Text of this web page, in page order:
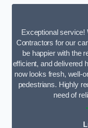
Exceptional
Contractors for our
be happier with the
efficient, and delivered
now looks fresh, well-
pedestrians. Highly
need of